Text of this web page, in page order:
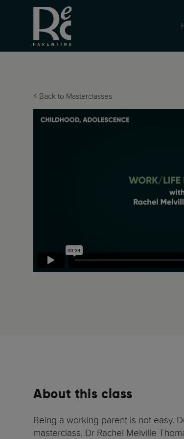
< Back to Masterclasses
About this class
Being a working parent is not easy.
masterclass, Dr Rachel Melville